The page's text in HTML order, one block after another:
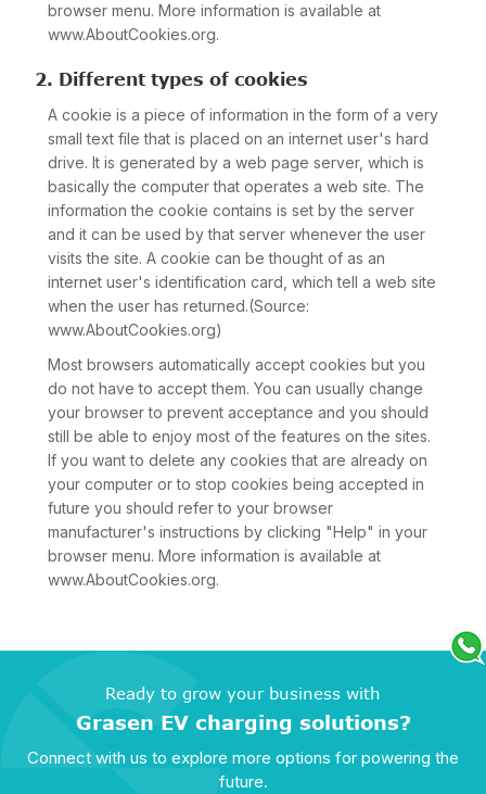
browser menu. More information is available at
www.AboutCookies.org.
2. Different types of cookies
A cookie is a piece of information in the form of a very
small text file that is placed on an internet user's hard
drive. It is generated by a web page server, which is
basically the computer that operates a web site. The
information the cookie contains is set by the server
and it can be used by that server whenever the user
visits the site. A cookie can be thought of as an
internet user's identification card, which tell a web site
when the user has returned.(Source:
www.AboutCookies.org)
Most browsers automatically accept cookies but you
do not have to accept them. You can usually change
your browser to prevent acceptance and you should
still be able to enjoy most of the features on the sites.
If you want to delete any cookies that are already on
your computer or to stop cookies being accepted in
future you should refer to your browser
manufacturer's instructions by clicking "Help" in your
browser menu. More information is available at
www.AboutCookies.org.
Ready to grow your business with
Grasen EV charging solutions?
Connect with us to explore more options for powering the
future.